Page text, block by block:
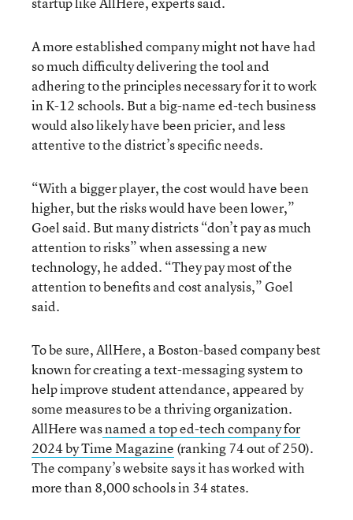
A more established company might not have had
so much difficulty delivering the tool and
adhering to the principles necessary for it to work
in K-12 schools. But a big-name ed-tech business
would also likely have been pricier, and less
attentive to the district’s specific needs.
“With a bigger player, the cost would have been
higher, but the risks would have been lower,”
Goel said. But many districts “don’t pay as much
attention to risks” when assessing a new
technology, he added. “They pay most of the
attention to benefits and cost analysis,” Goel
said.
To be sure, AllHere, a Boston-based company best
known for creating a text-messaging system to
help improve student attendance, appeared by
some measures to be a thriving organization.
AllHere wasnamed a top ed-tech company for
2024 by Time Magazine (ranking 74 out of 250).
The company’s website says it has worked with
more than 8,000 schools in 34 states.